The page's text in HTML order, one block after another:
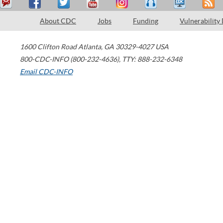
About CDC Jobs Funding Vulnerability
1600 Clifton Road Atlanta, GA 30329-4027 USA
800-CDC-INFO (800-232-4636), TTY: 888-232-6348
Email CDC-INFO